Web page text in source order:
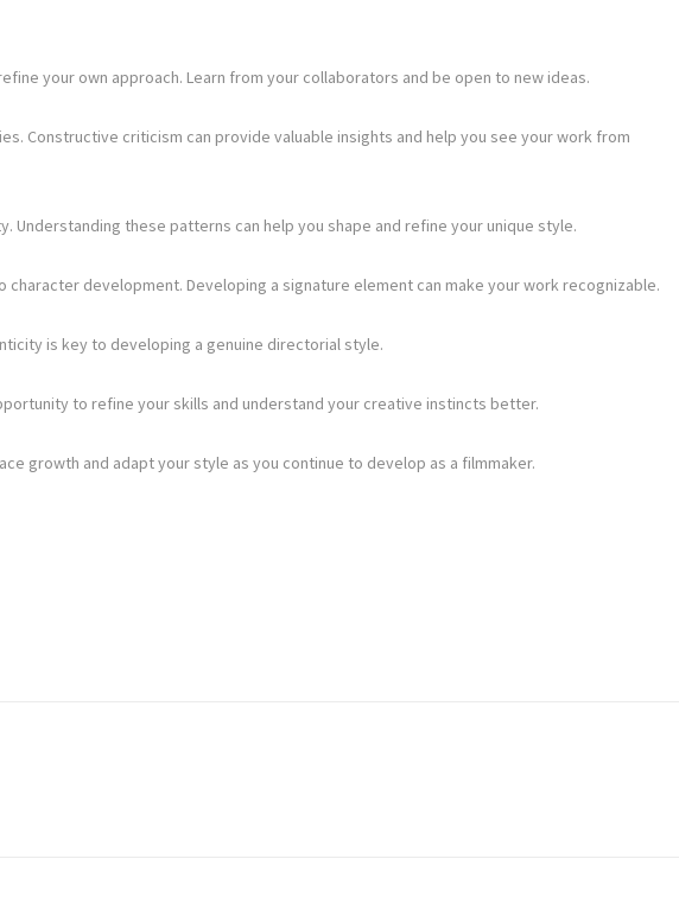
your own approach. Learn from your collaborators and be open to new ideas.
Constructive criticism can provide valuable insights and help you see your work from
these patterns can help you shape and refine your unique style.
development. Developing a signature element can make your work recognizable.
is key to developing a genuine directorial style.
to refine your skills and understand your creative instincts better.
growth and adapt your style as you continue to develop as a filmmaker.